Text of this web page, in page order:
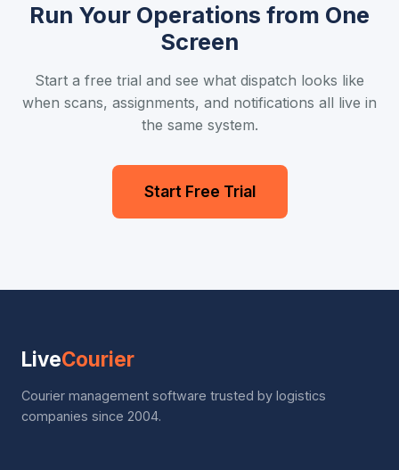
Run Your Operations from One
Screen
Start a free trial and see what dispatch looks like
when scans, assignments, and notifications all live in
the same system.
Start Free Trial
LiveCourier
Courier management software trusted by logistics
companies since 2004.